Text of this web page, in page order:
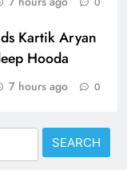
Kartik Aryan
Hooda
7 hours ago 0